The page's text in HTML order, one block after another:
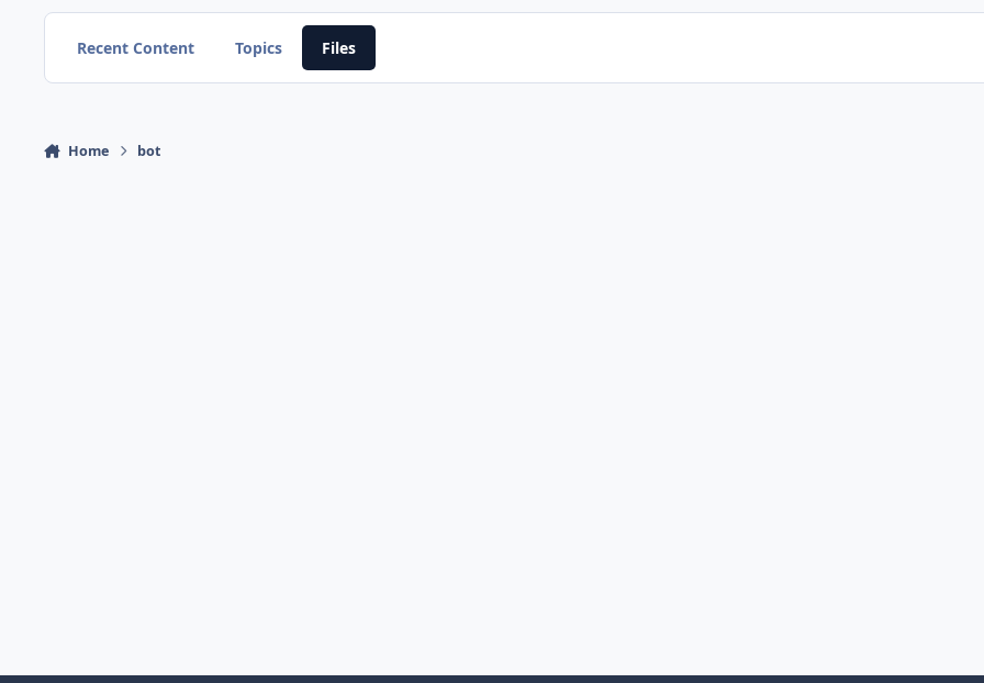
Recent Content Topics Files
Home bot